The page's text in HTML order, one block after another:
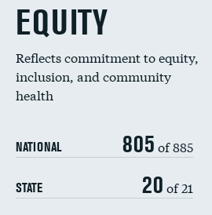
EQUITY
Reflects commitment to equity,
inclusion, and community
health
NATIONAL 805 of 885
STATE 20 of 21